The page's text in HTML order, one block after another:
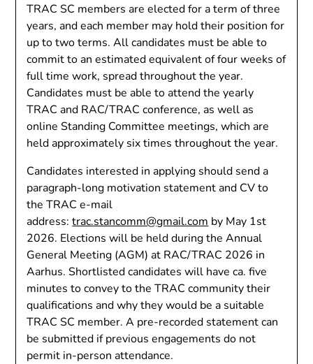
TRAC SC members are elected for a term of three
years, and each member may hold their position for
up to two terms. All candidates must be able to
commit to an estimated equivalent of four weeks of
full time work, spread throughout the year.
Candidates must be able to attend the yearly
TRAC and RAC/TRAC conference, as well as
online Standing Committee meetings, which are
held approximately six times throughout the year.
Candidates interested in applying should send a
paragraph-long motivation statement and CV to
the TRAC e-mail
address:trac.stancomm@gmail.com by May 1st
2026. Elections will be held during the Annual
General Meeting (AGM) at RAC/TRAC 2026 in
Aarhus. Shortlisted candidates will have ca. five
minutes to convey to the TRAC community their
qualifications and why they would be a suitable
TRAC SC member. A pre-recorded statement can
be submitted if previous engagements do not
permit in-person attendance.